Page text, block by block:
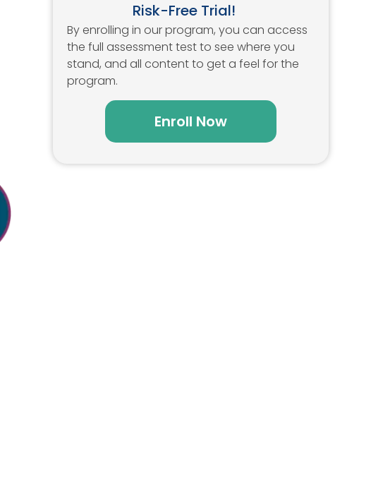
Risk-Free Trial!
By enrolling in our program, you can access
the full assessment test to see where you
stand, and all content to get a feel for the
program.
Enroll Now